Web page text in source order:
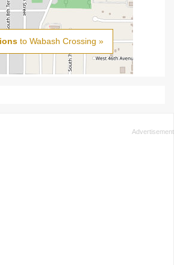
to Wabash Crossing »